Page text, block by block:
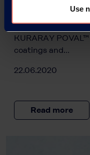
Use
Kuraray is
polyvinyl alcohol
KURARAY
coatings and…
22.06.2020
Read more